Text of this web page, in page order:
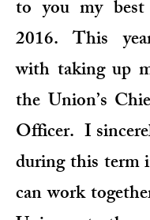
to you my
2016. This
with taking up
the Union’s
Officer. I
during this term
can work